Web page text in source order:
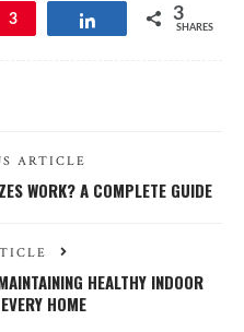
Pin
3 Share 3
SHARES
ARTICLE
WORK? A COMPLETE GUIDE
HEALTHY INDOOR
HOME